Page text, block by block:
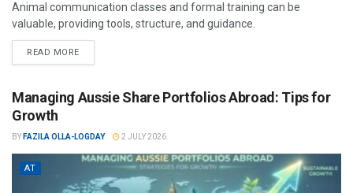
Animal communication classes and formal training can be
valuable, providing tools, structure, and guidance.
READ MORE
Managing Aussie Share Portfolios Abroad: Tips for
Growth
BY FAZILA OLLA-LOGDAY 2 JULY 2026
AT